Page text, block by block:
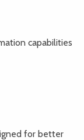
capabilities
for better